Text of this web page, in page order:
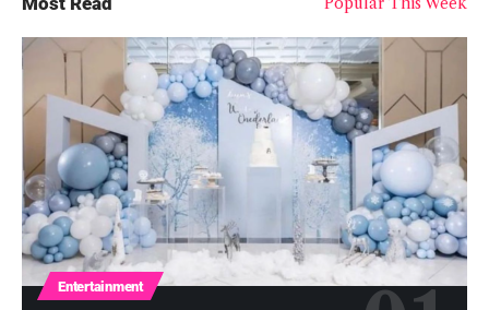
Entertainment